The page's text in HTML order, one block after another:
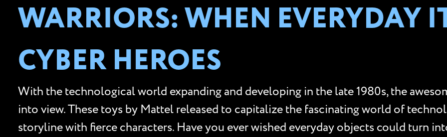
WARRIORS: WHEN EVERYDAY
CYBER HEROES
With the technological world expanding and developing in the late 1980s, the
into view. These toys by Mattel released to capitalize the fascinating world of
storyline with fierce characters. Have you ever wished everyday objects could turn